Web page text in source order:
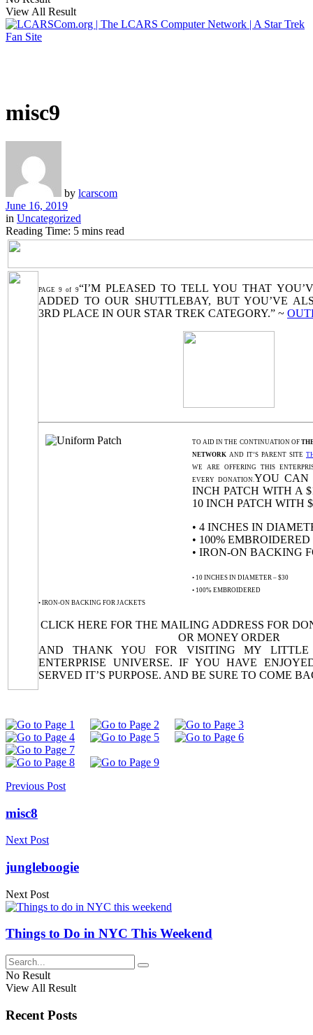
View All Result
misc9
by lcarscom
June 16, 2019
in Uncategorized
Reading Time: 5 mins read
PAGE 9 of 9“I’M PLEASED TO TELL YOU THAT
ADDED TO OUR SHUTTLEBAY, BUT YOU’VE
3RD PLACE IN OUR STAR TREK CATEGORY.” ~
TO AID IN THE CONTINUATION OF
NETWORK AND IT’S PARENT SITE
WE ARE OFFERING THIS
EVERY DONATION. YOU CAN
INCH PATCH WITH A
10 INCH PATCH WITH
• 4 INCHES IN
• 100% EMBROIDERED
• IRON-ON BACKING
• 10 INCHES IN DIAMETER – $30
• 100% EMBROIDERED
• IRON-ON BACKING FOR JACKETS
CLICK HERE FOR THE MAILING ADDRESS FOR
OR MONEY ORDER
AND THANK YOU FOR VISITING MY LITTLE
ENTERPRISE UNIVERSE. IF YOU HAVE
SERVED IT’S PURPOSE. AND BE SURE TO COME
Previous Post
misc8
Next Post
jungleboogie
Next Post
Things to Do in NYC This Weekend
No Result
View All Result
Recent Posts